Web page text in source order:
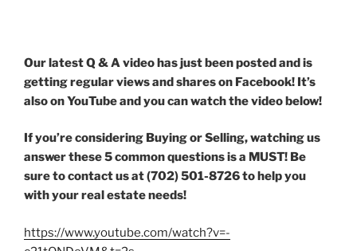
Our latest Q & A video has just been posted and is
getting regular views and shares on Facebook! It’s
also on YouTube and you can watch the video below!
If you’re considering Buying or Selling, watching us
answer these 5 common questions is a MUST! Be
sure to contact us at (702) 501-8726 to help you
with your real estate needs!
https://www.youtube.com/watch?v=-